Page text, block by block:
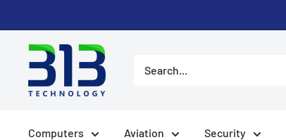
Computers Aviation Security